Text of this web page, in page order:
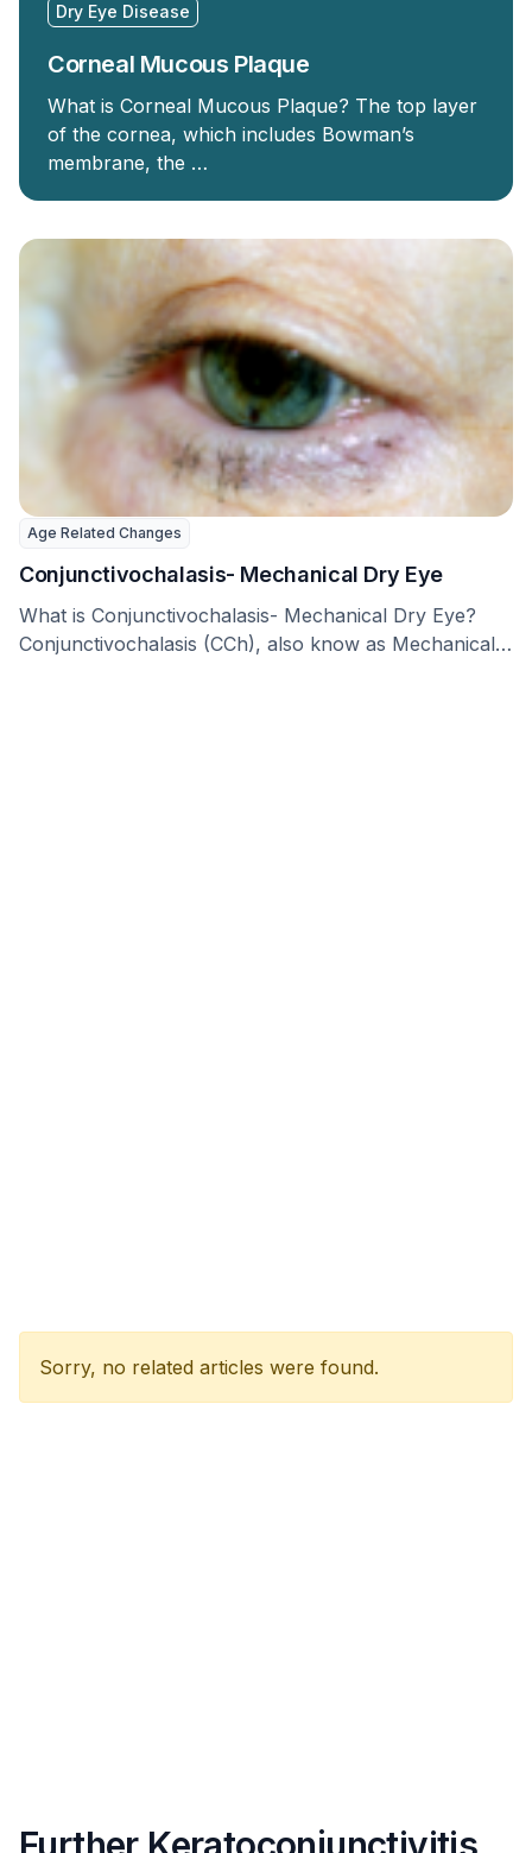
Dry Eye Disease
Corneal Mucous Plaque
What is Corneal Mucous Plaque? The top layer
of the cornea, which includes Bowman’s
membrane, the …
Age Related Changes
Conjunctivochalasis- Mechanical Dry Eye
What is Conjunctivochalasis- Mechanical Dry Eye?
Conjunctivochalasis (CCh), also know as Mechanical
Sorry, no related articles were found.